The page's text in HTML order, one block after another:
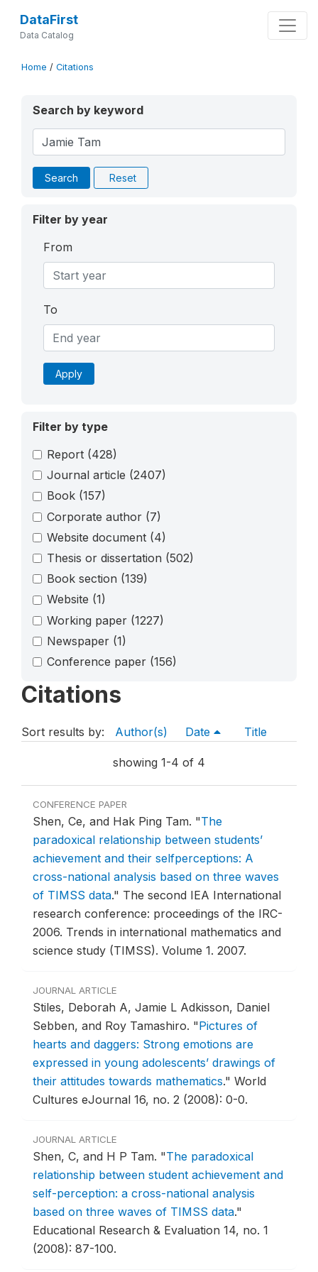
DataFirst
Data Catalog
Home / Citations
Search by keyword
Search Reset
Filter by year
From
To
Apply
Filter by type
Report (428)
Journal article (2407)
Book (157)
Corporate author (7)
Website document (4)
Thesis or dissertation (502)
Book section (139)
Website (1)
Working paper (1227)
Newspaper (1)
Conference paper (156)
Citations
Sort results by: Author(s) Date Title
showing 1-4 of 4
CONFERENCE PAPER
Shen, Ce, and Hak Ping Tam. "The
paradoxical relationship between students’
achievement and their selfperceptions: A
cross-national analysis based on three waves
of TIMSS data." The second IEA International
research conference: proceedings of the IRC-
2006. Trends in international mathematics and
science study (TIMSS). Volume 1. 2007.
JOURNAL ARTICLE
Stiles, Deborah A, Jamie L Adkisson, Daniel
Sebben, and Roy Tamashiro. "Pictures of
hearts and daggers: Strong emotions are
expressed in young adolescents’ drawings of
their attitudes towards mathematics." World
Cultures eJournal 16, no. 2 (2008): 0-0.
JOURNAL ARTICLE
Shen, C, and H P Tam. "The paradoxical
relationship between student achievement and
self-perception: a cross-national analysis
based on three waves of TIMSS data."
Educational Research & Evaluation 14, no. 1
(2008): 87-100.